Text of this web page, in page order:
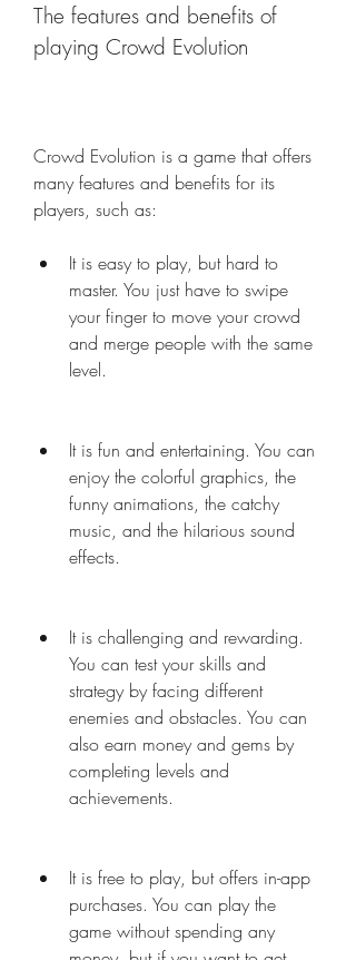
The features and benefits of
playing Crowd Evolution
Crowd Evolution is a game that offers
many features and benefits for its
players, such as:
It is easy to play, but hard to
master. You just have to swipe
your finger to move your crowd
and merge people with the same
level.
It is fun and entertaining. You can
enjoy the colorful graphics, the
funny animations, the catchy
music, and the hilarious sound
effects.
It is challenging and rewarding.
You can test your skills and
strategy by facing different
enemies and obstacles. You can
also earn money and gems by
completing levels and
achievements.
It is free to play, but offers in-app
purchases. You can play the
game without spending any